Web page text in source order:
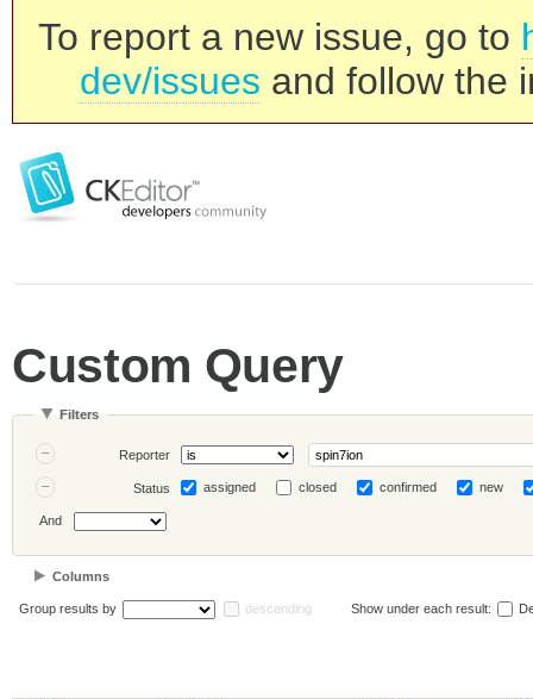
To report a new issue, go to
dev/issues and follow the
Custom Query
Filters
Reporter
Status assigned closed confirmed new
And
Columns
Group results by descending Show under each result: